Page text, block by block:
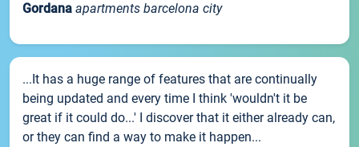
Gordana apartments barcelona city
...It has a huge range of features that are continually
being updated and every time I think 'wouldn't it be
great if it could do...' I discover that it either already can,
or they can find a way to make it happen...